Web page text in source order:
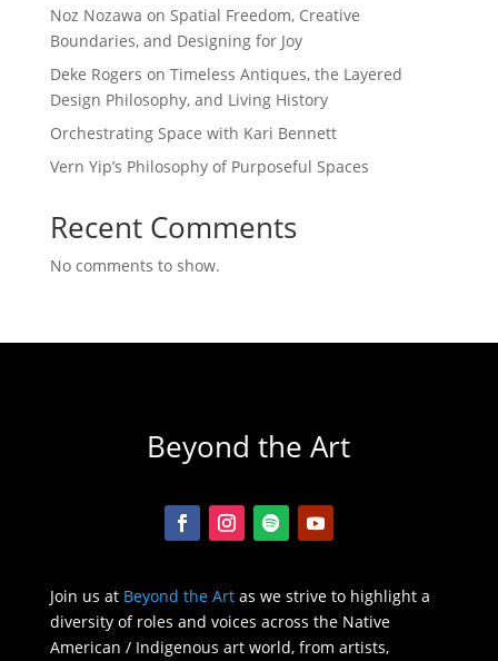
Noz Nozawa on Spatial Freedom, Creative
Boundaries, and Designing for Joy
Deke Rogers on Timeless Antiques, the Layered
Design Philosophy, and Living History
Orchestrating Space with Kari Bennett
Vern Yip’s Philosophy of Purposeful Spaces
Recent Comments
No comments to show.
Beyond the Art
Join us at Beyond the Artas we strive to highlight a
diversity of roles and voices across the Native
American / Indigenous art world, from artists,